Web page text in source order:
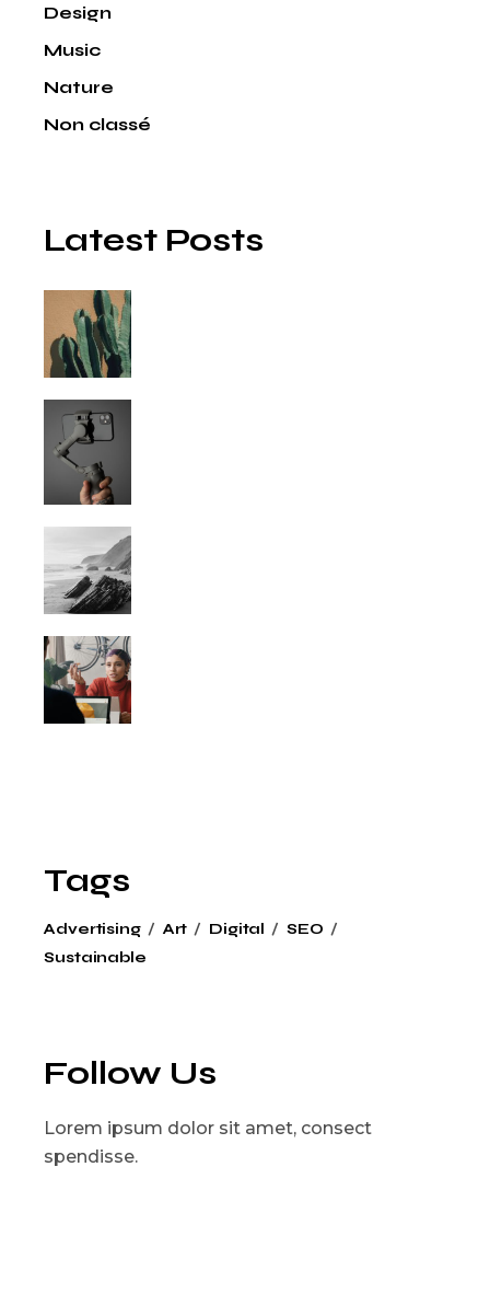
Design
Music
Nature
Non classé
Latest Posts
Tags
Advertising Art Digital
SEO
Sustainable
Follow Us
Lorem ipsum dolor sit amet, consect
spendisse.